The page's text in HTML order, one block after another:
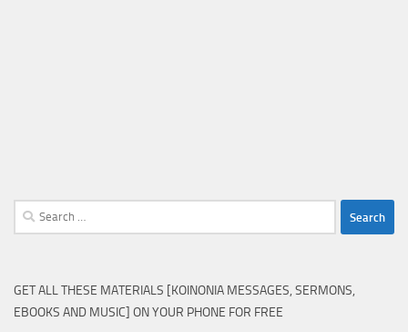
Search
for:
GET ALL THESE MATERIALS [KOINONIA MESSAGES, SERMONS,
EBOOKS AND MUSIC] ON YOUR PHONE FOR FREE